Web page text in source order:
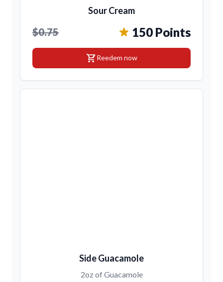
Sour Cream
$0.75 150 Points
shopping_cartReedem now
Side Guacamole
2oz of Guacamole